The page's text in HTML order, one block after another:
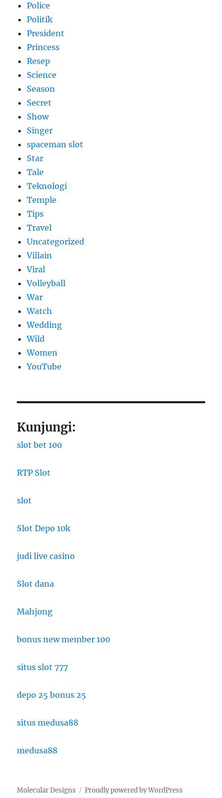
Police
Politik
President
Princess
Resep
Science
Season
Secret
Show
Singer
spaceman slot
Star
Tale
Teknologi
Temple
Tips
Travel
Uncategorized
Villain
Viral
Volleyball
War
Watch
Wedding
Wild
Women
YouTube
Kunjungi:
slot bet 100
RTP Slot
slot
Slot Depo 10k
judi live casino
Slot dana
Mahjong
bonus new member 100
situs slot 777
depo 25 bonus 25
situs medusa88
medusa88
Molecular Designs Proudly powered by WordPress